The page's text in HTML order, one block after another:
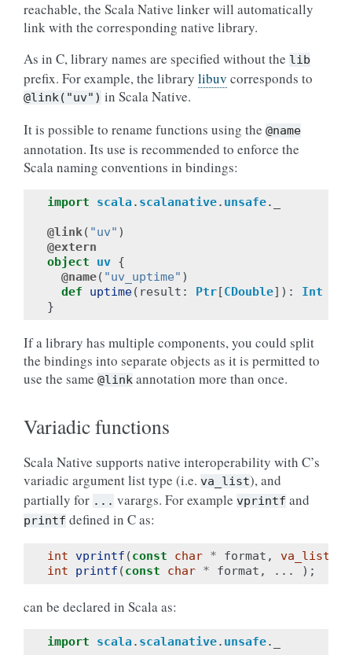
reachable, the Scala Native linker will automatically
link with the corresponding native library.
As in C, library names are specified without the lib
prefix. For example, the library libuv corresponds to
@link("uv") in Scala Native.
It is possible to rename functions using the @name
annotation. Its use is recommended to enforce the
Scala naming conventions in bindings:
import scala. scalanative. unsafe.
@link( "uv" )
@extern
object
uv {
@name( "uv_uptime" )
def
uptime( result : Ptr[CDouble]): Int
}
If a library has multiple components, you could split
the bindings into separate objects as it is permitted to
use the same @link annotation more than once.
Variadic functions
Scala Native supports native interoperability with C’s
variadic argument list type (i.e. va_list), and
partially for ... varargs. For example vprintf and
printf defined in C as:
int vprintf (const char * format , va_list
int
printf (const char * format , ... );
can be declared in Scala as:
import scala. scalanative. unsafe.